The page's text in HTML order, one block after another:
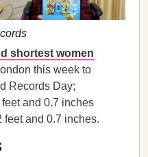
shortest women
this week to
Records Day;
and 0.7 inches
feet and 0.7 inches.